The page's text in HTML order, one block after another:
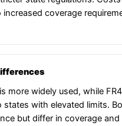
increased coverage
more widely used, while
states with elevated limits.
but differ in coverage and